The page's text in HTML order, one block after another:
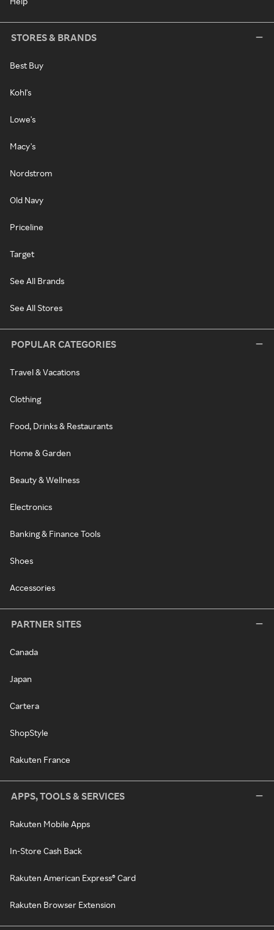
STORES & BRANDS
Best Buy
Kohl's
Lowe's
Macy's
Nordstrom
Old Navy
Priceline
Target
See All Brands
See All Stores
POPULAR CATEGORIES
Travel & Vacations
Clothing
Food, Drinks & Restaurants
Home & Garden
Beauty & Wellness
Electronics
Banking & Finance Tools
Shoes
Accessories
PARTNER SITES
Canada
Japan
Cartera
ShopStyle
Rakuten France
APPS, TOOLS & SERVICES
Rakuten Mobile Apps
In-Store Cash Back
Rakuten American Express® Card
Rakuten Browser Extension